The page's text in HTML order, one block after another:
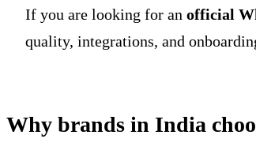
If you are looking for an official
quality, integrations, and
Why brands in India